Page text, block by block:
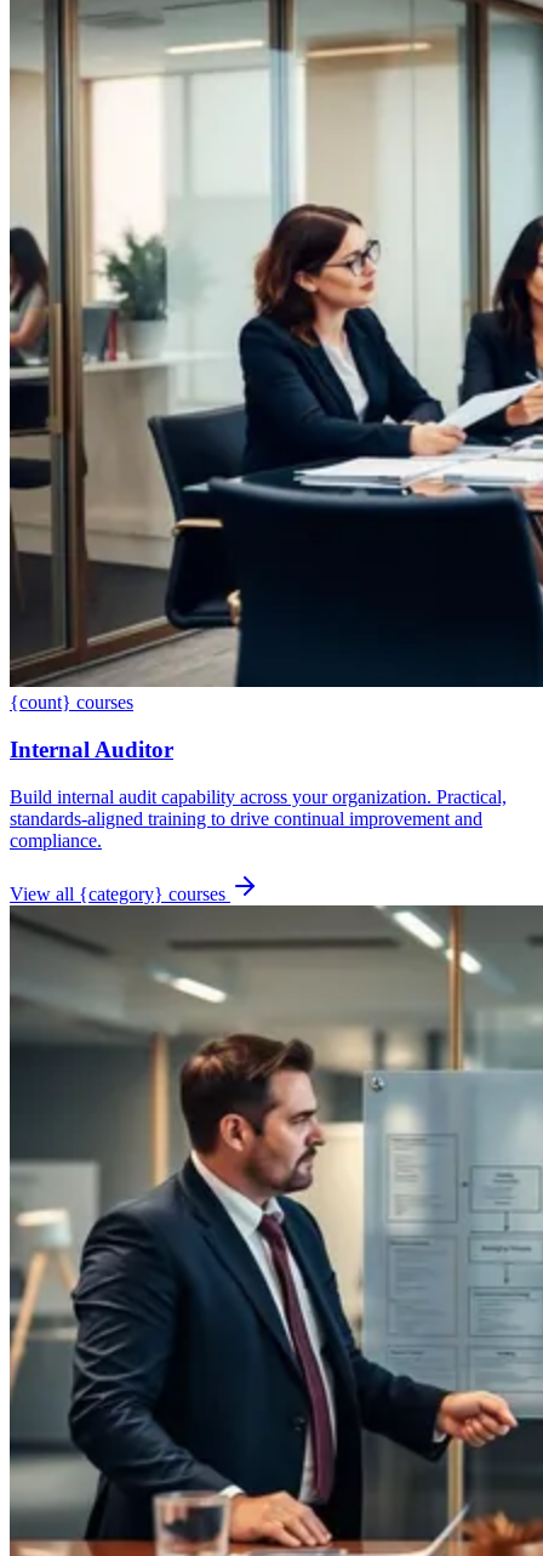
{count} courses
Internal Auditor
Build internal audit capability across your organization. Practical,
standards-aligned training to drive continual improvement and
compliance.
View all {category} courses